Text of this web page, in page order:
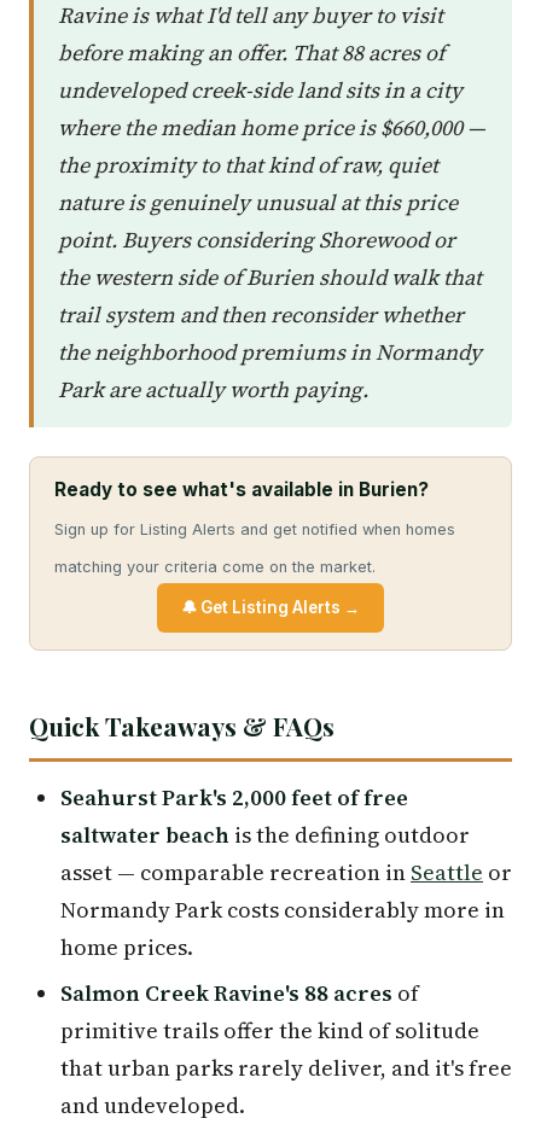
Ravine is what I'd tell any buyer to visit
before making an offer. That 88 acres of
undeveloped creek-side land sits in a city
where the median home price is $660,000 —
the proximity to that kind of raw, quiet
nature is genuinely unusual at this price
point. Buyers considering Shorewood or
the western side of Burien should walk that
trail system and then reconsider whether
the neighborhood premiums in Normandy
Park are actually worth paying.
Ready to see what's available in Burien?
Sign up for Listing Alerts and get notified when homes
matching your criteria come on the market.
🔔 Get Listing Alerts →
Quick Takeaways & FAQs
Seahurst Park's 2,000 feet of free
saltwater beach is the defining outdoor
asset — comparable recreation in Seattle or
Normandy Park costs considerably more in
home prices.
Salmon Creek Ravine's 88 acres of
primitive trails offer the kind of solitude
that urban parks rarely deliver, and it's free
and undeveloped.